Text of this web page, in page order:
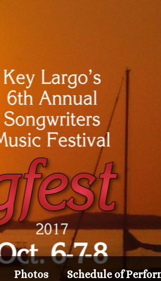
Photos Schedule of